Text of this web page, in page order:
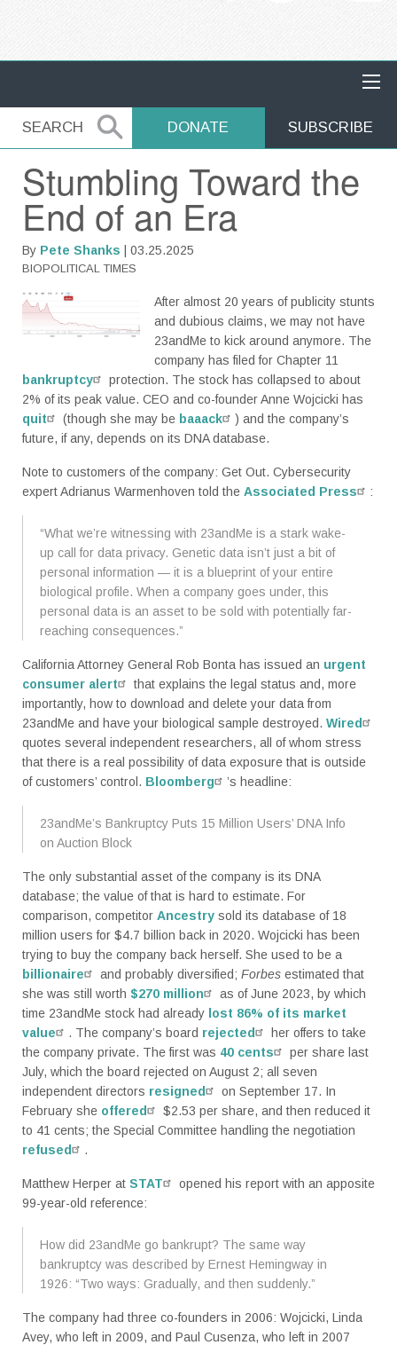
SEARCH
SEARCH DONATE SUBSCRIBE
Stumbling Toward the
End of an Era
By Pete Shanks | 03.25.2025
BIOPOLITICAL TIMES
After almost 20 years of publicity stunts
and dubious claims, we may not have
23andMe to kick around anymore. The
company has filed for Chapter 11
bankruptcy
protection. The stock has collapsed to about
2% of its peak value. CEO and co-founder Anne Wojcicki has
quit
(though she may be baaack
) and the company’s
future, if any, depends on its DNA database.
Note to customers of the company: Get Out. Cybersecurity
expert Adrianus Warmenhoven told the Associated Press :
“What we’re witnessing with 23andMe is a stark wake-
up call for data privacy. Genetic data isn’t just a bit of
personal information — it is a blueprint of your entire
biological profile. When a company goes under, this
personal data is an asset to be sold with potentially far-
reaching consequences.”
California Attorney General Rob Bonta has issued an urgent
consumer alert
that explains the legal status and, more
importantly, how to download and delete your data from
23andMe and have your biological sample destroyed. Wired
quotes several independent researchers, all of whom stress
that there is a real possibility of data exposure that is outside
of customers’ control. Bloomberg ’s headline:
23andMe’s Bankruptcy Puts 15 Million Users’ DNA Info
on Auction Block
The only substantial asset of the company is its DNA
database; the value of that is hard to estimate. For
comparison, competitor Ancestry sold its database of 18
million users for $4.7 billion back in 2020. Wojcicki has been
trying to buy the company back herself. She used to be a
billionaire
and probably diversified; Forbes estimated that
she was still worth $270 million
as of June 2023, by which
time 23andMe stock had already lost 86% of its market
value
. The company’s board rejected
her offers to take
the company private. The first was 40 cents
per share last
July, which the board rejected on August 2; all seven
independent directors resigned
on September 17. In
February she offered
$2.53 per share, and then reduced it
to 41 cents; the Special Committee handling the negotiation
refused
.
Matthew Herper at STAT
opened his report with an apposite
99-year-old reference:
How did 23andMe go bankrupt? The same way
bankruptcy was described by Ernest Hemingway in
1926: “Two ways: Gradually, and then suddenly.”
The company had three co-founders in 2006: Wojcicki, Linda
Avey, who left in 2009, and Paul Cusenza, who left in 2007